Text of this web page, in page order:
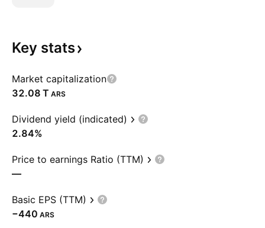
Key stats
Market capitalization
‪32.08 T‬ ARS
Dividend yield (indicated)
2.84%
Price to earnings Ratio (TTM)
—
Basic EPS (TTM)
−440 ARS